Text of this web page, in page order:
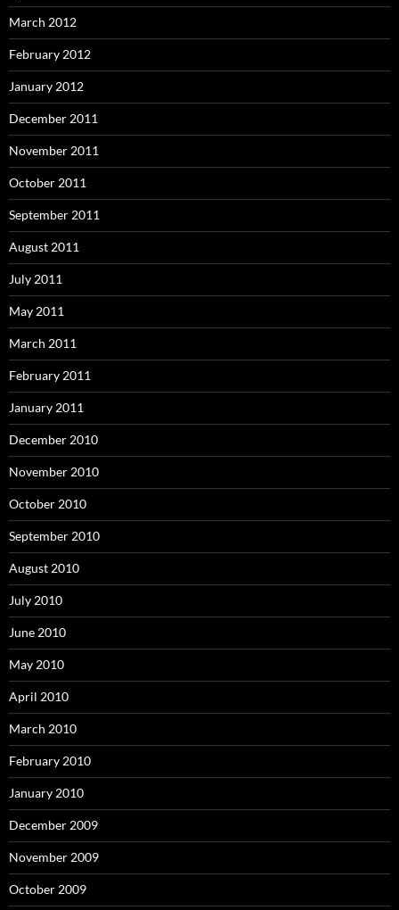
March 2012
February 2012
January 2012
December 2011
November 2011
October 2011
September 2011
August 2011
July 2011
May 2011
March 2011
February 2011
January 2011
December 2010
November 2010
October 2010
September 2010
August 2010
July 2010
June 2010
May 2010
April 2010
March 2010
February 2010
January 2010
December 2009
November 2009
October 2009